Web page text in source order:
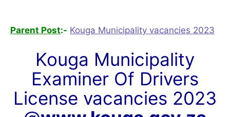
Parent Post:- Kouga Municipality vacancies 2023
Kouga Municipality
Examiner Of Drivers
License vacancies 2023